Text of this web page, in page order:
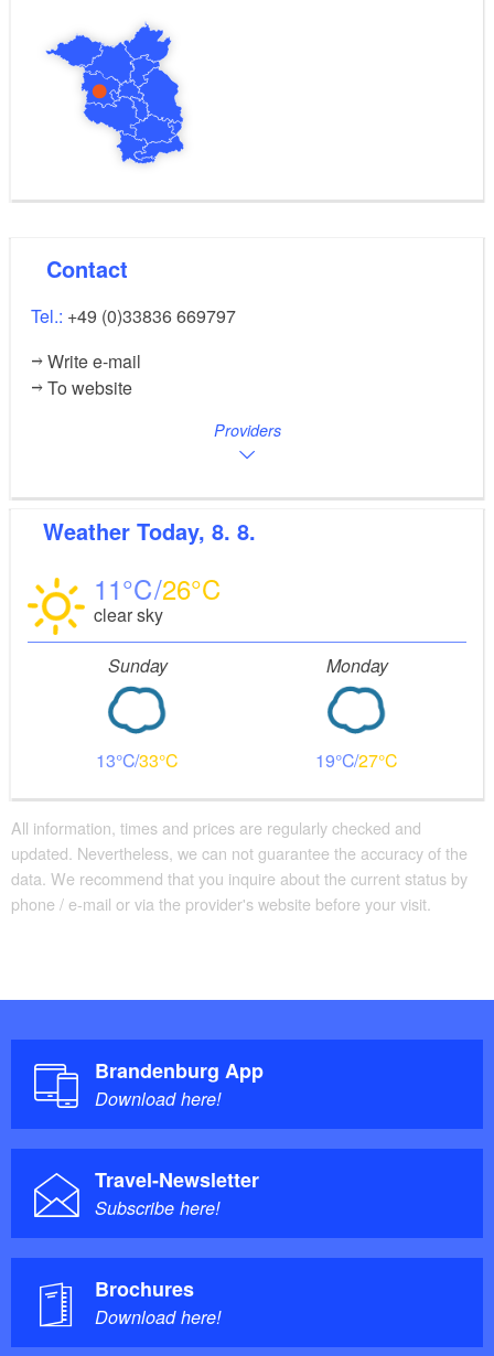
Contact
Tel.: +49 (0)33836 669797
Write e-mail
To website
Providers
Weather Today, 8. 8.
11 26
clear sky
Sunday
13 33
Monday
19 27
All information, times and prices are regularly checked and
updated. Nevertheless, we can not guarantee the accuracy of the
data. We recommend that you inquire about the current status by
phone / e-mail or via the provider's website before your visit.
Brandenburg App
Download here!
Travel-Newsletter
Subscribe here!
Brochures
Download here!